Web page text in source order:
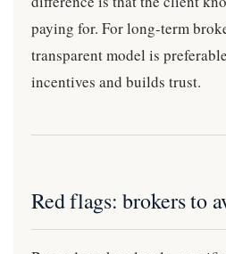
paying for. For long-term
transparent model is
incentives and builds trust.
Red flags: brokers to